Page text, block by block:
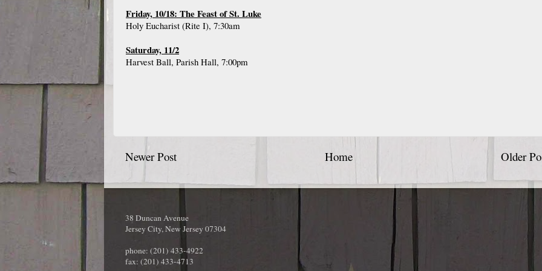
Friday, 10/18: The Feast of St. Luke
Holy Eucharist (Rite I), 7:30am
Saturday, 11/2
Harvest Ball, Parish Hall, 7:00pm
Newer Post Older
Home
38 Duncan Avenue
Jersey City, New Jersey 07304
phone: (201) 433-4922
fax: (201) 433-4713